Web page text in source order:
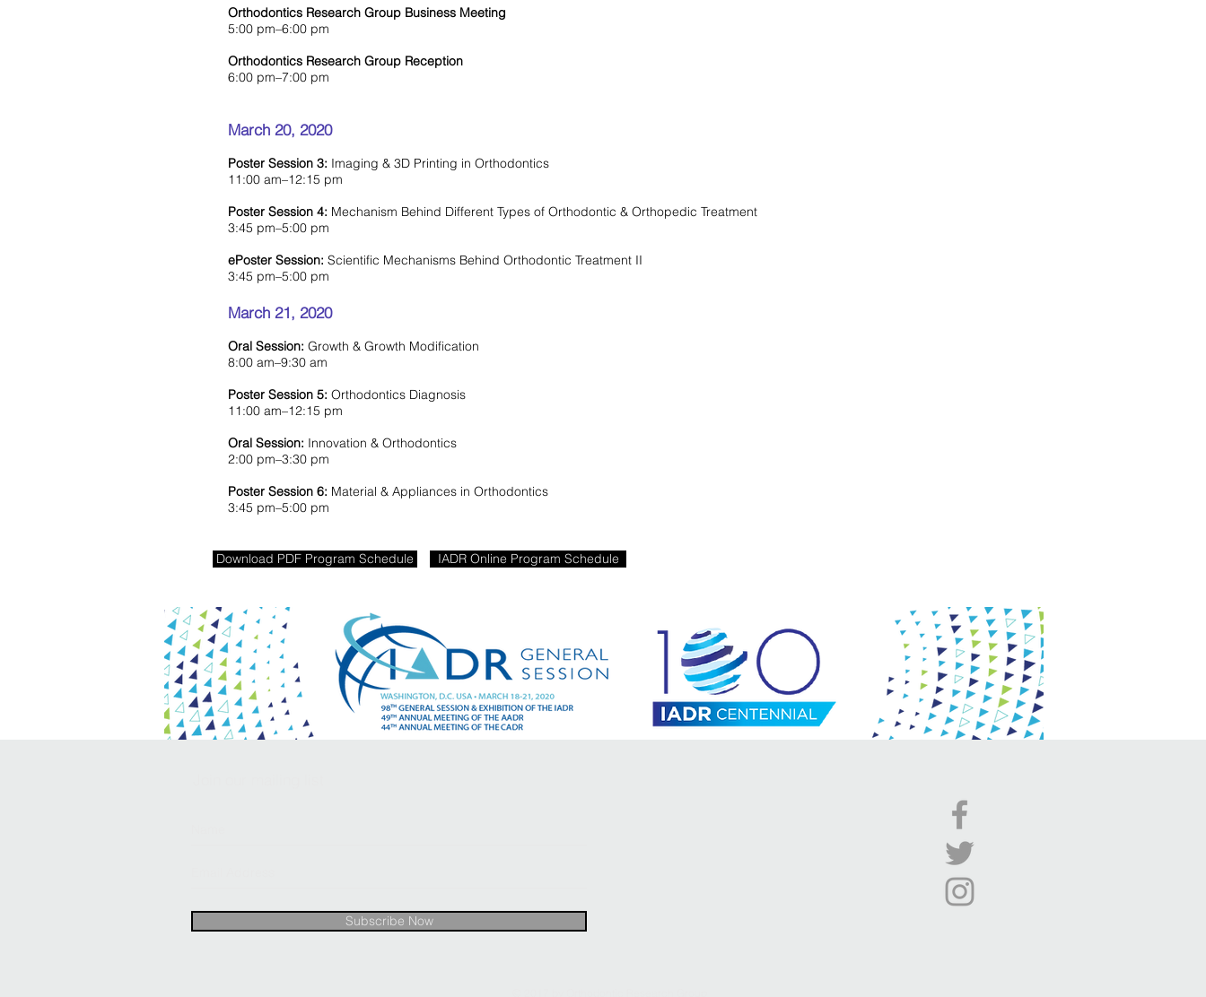
Orthodontics Research Group Business Meeting
5:00 pm–6:00 pm
Orthodontics Research Group Reception
6:00 pm–7:00 pm
March 20, 2020
Poster Session 3: Imaging & 3D Printing in Orthodontics
11:00 am–12:15 pm
Poster Session 4: Mechanism Behind Different Types of Orthodontic & Orthopedic Treatment
3:45 pm–5:00 pm
ePoster Session: Scientific Mechanisms Behind Orthodontic Treatment II
3:45 pm–5:00 pm
March 21, 2020
Oral Session: Growth & Growth Modification
8:00 am–9:30 am
Poster Session 5: Orthodontics Diagnosis
11:00 am–12:15 pm
Oral Session: Innovation & Orthodontics
2:00 pm–3:30 pm
Poster Session 6: Material & Appliances in Orthodontics
3:45 pm–5:00 pm
Download PDF Program Schedule IADR Online Program Schedule
Subscribe Now